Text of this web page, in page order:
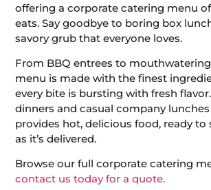
offering a corporate catering menu
eats. Say goodbye to boring box
savory grub that everyone loves.
From BBQ entrees to
menu is made with the finest
every bite is bursting with fresh
dinners and casual company
provides hot, delicious food, ready to
as it’s delivered.
Browse our full corporate catering
contact us today for a quote.